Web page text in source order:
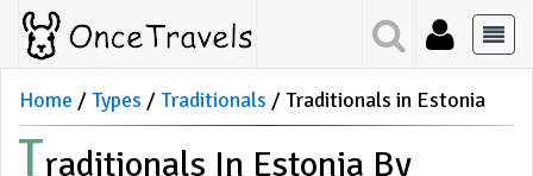
Home Types Traditionals Traditionals in Estonia
TRaditionals In Estonia By